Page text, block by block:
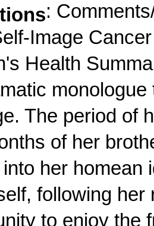
:
Image
Health
The period of
of her
her homean
following